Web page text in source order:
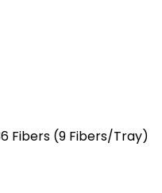
Fibers (9 Fibers/Tray)